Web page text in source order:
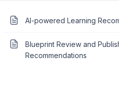
AI-powered Learning
Blueprint Review and
Recommendations